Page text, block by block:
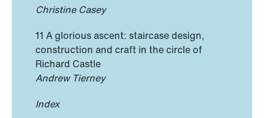
Christine Casey
11 A glorious ascent: staircase design,
construction and craft in the circle of
Richard Castle
Andrew Tierney
Index